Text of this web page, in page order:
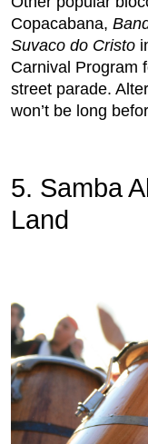
Copacabana,
Suvaco do Cristo
Carnival Program
street parade.
won’t be long
5. Samba
Land